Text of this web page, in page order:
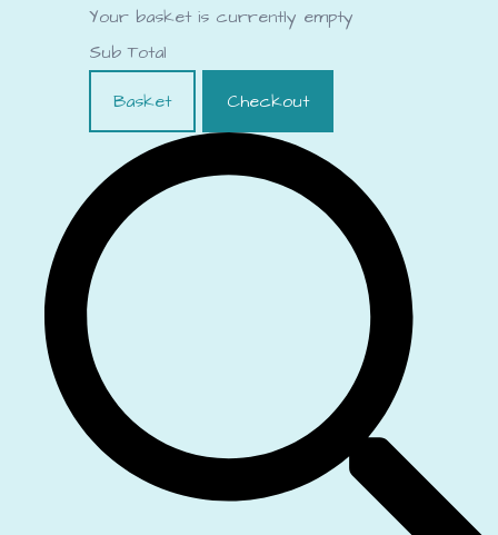
Your basket is currently empty
Sub Total
Basket
Checkout